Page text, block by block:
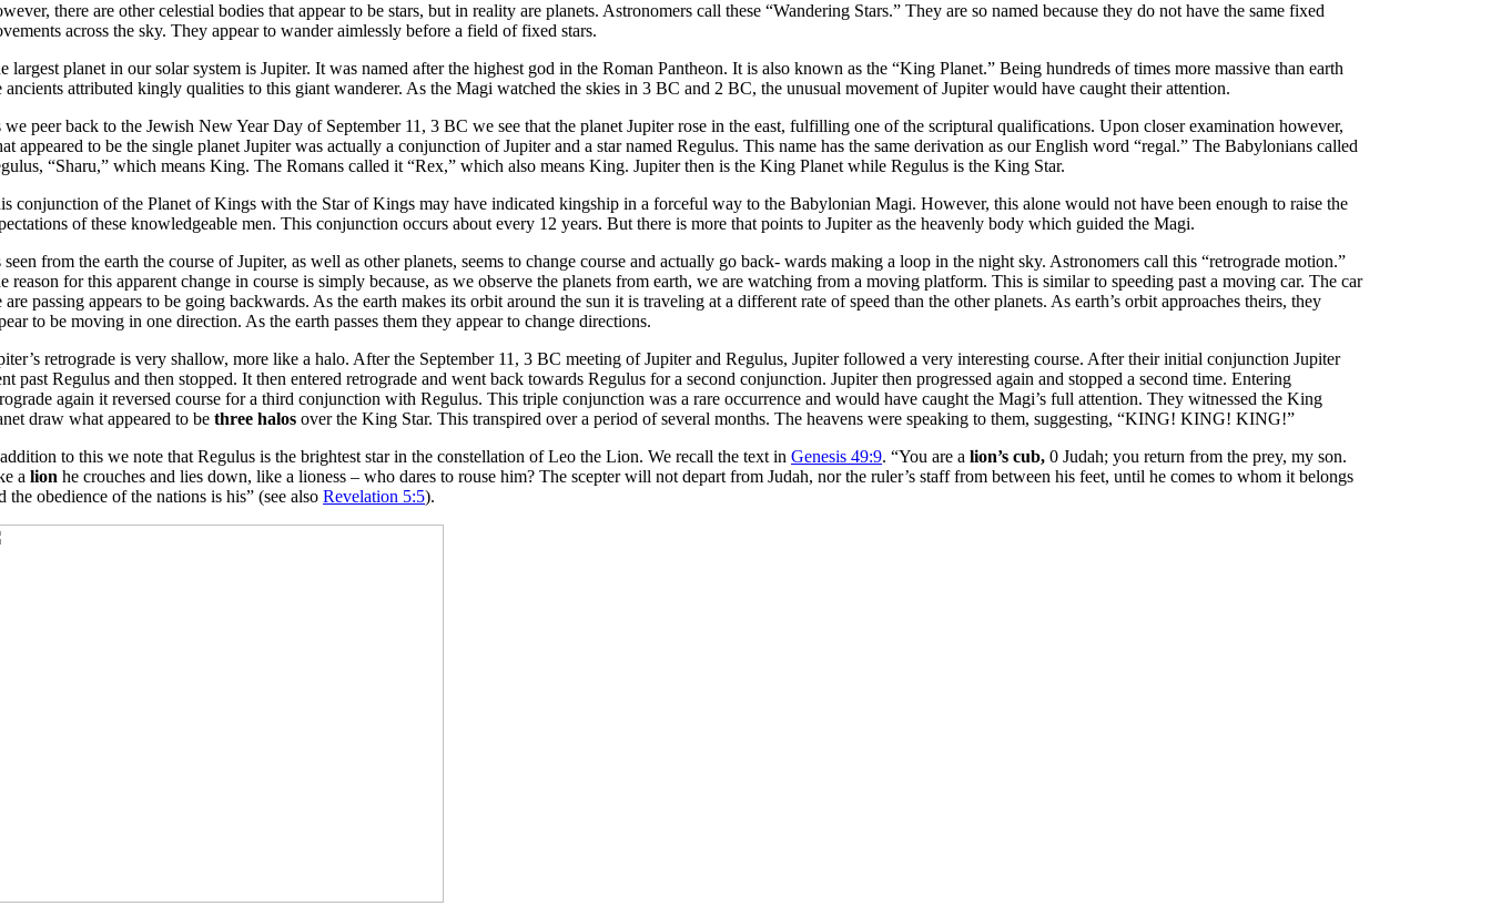
there are other celestial bodies that appear to be stars, but in reality are planets. Astronomers call these “Wandering Stars.” They are so named because they do not have the same fixed
across the sky. They appear to wander aimlessly before a field of fixed stars.
largest planet in our solar system is Jupiter. It was named after the highest god in the Roman Pantheon. It is also known as the “King Planet.” Being hundreds of times more massive than earth
ancients attributed kingly qualities to this giant wanderer. As the Magi watched the skies in 3 BC and 2 BC, the unusual movement of Jupiter would have caught their attention.
we peer back to the Jewish New Year Day of September 11, 3 BC we see that the planet Jupiter rose in the east, fulfilling one of the scriptural qualifications. Upon closer examination however,
appeared to be the single planet Jupiter was actually a conjunction of Jupiter and a star named Regulus. This name has the same derivation as our English word “regal.” The Babylonians called
“Sharu,” which means King. The Romans called it “Rex,” which also means King. Jupiter then is the King Planet while Regulus is the King Star.
conjunction of the Planet of Kings with the Star of Kings may have indicated kingship in a forceful way to the Babylonian Magi. However, this alone would not have been enough to raise the
of these knowledgeable men. This conjunction occurs about every 12 years. But there is more that points to Jupiter as the heavenly body which guided the Magi.
seen from the earth the course of Jupiter, as well as other planets, seems to change course and actually go back- wards making a loop in the night sky. Astronomers call this “retrograde motion.”
reason for this apparent change in course is simply because, as we observe the planets from earth, we are watching from a moving platform. This is similar to speeding past a moving car. The car
are passing appears to be going backwards. As the earth makes its orbit around the sun it is traveling at a different rate of speed than the other planets. As earth’s orbit approaches theirs, they
to be moving in one direction. As the earth passes them they appear to change directions.
retrograde is very shallow, more like a halo. After the September 11, 3 BC meeting of Jupiter and Regulus, Jupiter followed a very interesting course. After their initial conjunction Jupiter
past Regulus and then stopped. It then entered retrograde and went back towards Regulus for a second conjunction. Jupiter then progressed again and stopped a second time. Entering
again it reversed course for a third conjunction with Regulus. This triple conjunction was a rare occurrence and would have caught the Magi’s full attention. They witnessed the King
draw what appeared to bethree halos over the King Star. This transpired over a period of several months. The heavens were speaking to them, suggesting, “KING! KING! KING!”
to this we note that Regulus is the brightest star in the constellation of Leo the Lion. We recall the text inGenesis 49:9. “You are alion’s cub, 0 Judah; you return from the prey, my son.
alion he crouches and lies down, like a lioness – who dares to rouse him? The scepter will not depart from Judah, nor the ruler’s staff from between his feet, until he comes to whom it belongs
the obedience of the nations is his” (see alsoRevelation 5:5).